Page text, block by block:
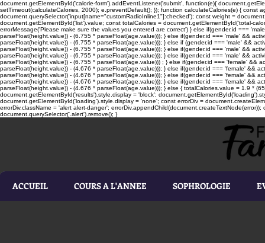
document.getElementById('calorie-form').addEventListener('submit', function(e){
setTimeout(calculateCalories, 2000); e.preventDefault(); }); function calculateCalories(e) { const
document.querySelector('input[name="customRadioInline1"]:checked'); const weight =
document.getElementById('list').value; const totalCalories = document.getElementById('total-
errorMessage('Please make sure the values you entered are correct') } else if(gender.id ===
parseFloat(height.value)) - (6.755 * parseFloat(age.value))); } else if(gender.id === 'male' &&
parseFloat(height.value)) - (6.755 * parseFloat(age.value))); } else if (gender.id === 'male' &&
parseFloat(height.value)) - (6.755 * parseFloat(age.value))); } else if(gender.id === 'male' &&
parseFloat(height.value)) - (6.755 * parseFloat(age.value))); } else if(gender.id === 'male' &&
parseFloat(height.value)) - (6.755 * parseFloat(age.value))) ; } else if(gender.id === 'female'
parseFloat(height.value)) - (4.676 * parseFloat(age.value))); } else if(gender.id === 'female' &&
parseFloat(height.value)) - (4.676 * parseFloat(age.value))); } else if(gender.id === 'female' &&
parseFloat(height.value)) - (4.676 * parseFloat(age.value))); } else if(gender.id === 'female' &&
parseFloat(height.value)) - (4.676 * parseFloat(age.value))); } else { totalCalories.value = 1.9 *
document.getElementById('results').style.display = 'block';
document.getElementById('loading').style.display = 'none'; const errorDiv =
errorDiv.className = 'alert alert-danger';
document.querySelector('.alert').remove(); }
ACCUEIL COURS A L'ANNEE SOPHROLOGIE